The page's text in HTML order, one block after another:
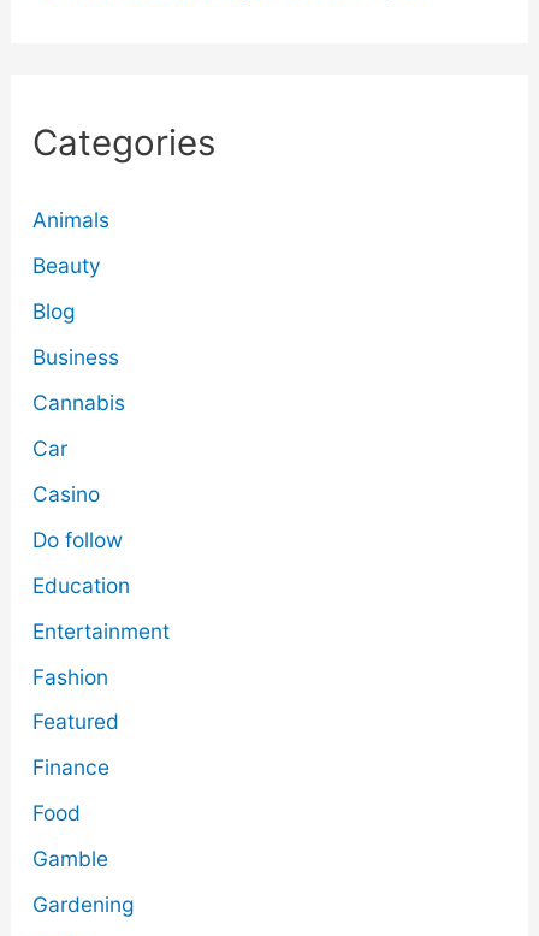
Categories
Animals
Beauty
Blog
Business
Cannabis
Car
Casino
Do follow
Education
Entertainment
Fashion
Featured
Finance
Food
Gamble
Gardening